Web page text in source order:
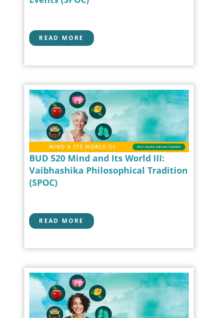
READ MORE
BUD 520 Mind and Its World III:
Vaibhashika Philosophical Tradition
(SPOC)
READ MORE